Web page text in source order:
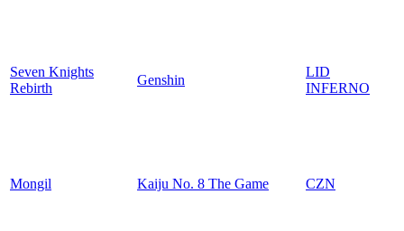
Seven Knights
Rebirth
Genshin
LID
INFERNO
Mongil Kaiju No. 8 The Game CZN